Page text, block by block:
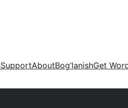
SupportAboutBog’lanishGet